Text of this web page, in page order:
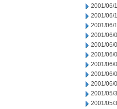
2001/06/
2001/06/
2001/06/
2001/06/
2001/06/
2001/06/
2001/06/
2001/06/
2001/06/
2001/05/
2001/05/